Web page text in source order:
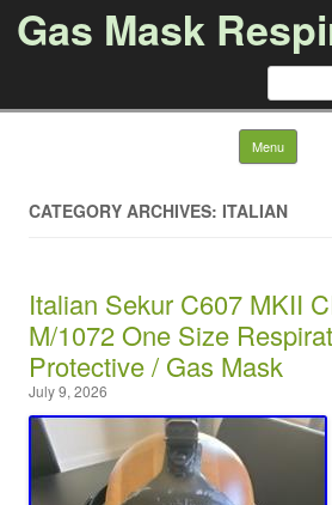
Gas Mask
Search
Menu Skip
CATEGORY ARCHIVES: ITALIAN
Italian Sekur C607 MKII
M/1072 One Size
Protective / Gas Mask
July 9, 2026